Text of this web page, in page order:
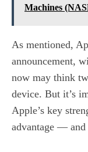
Machines
As mentioned,
announcement,
now may think
device. But it’s
Apple’s key
advantage — and